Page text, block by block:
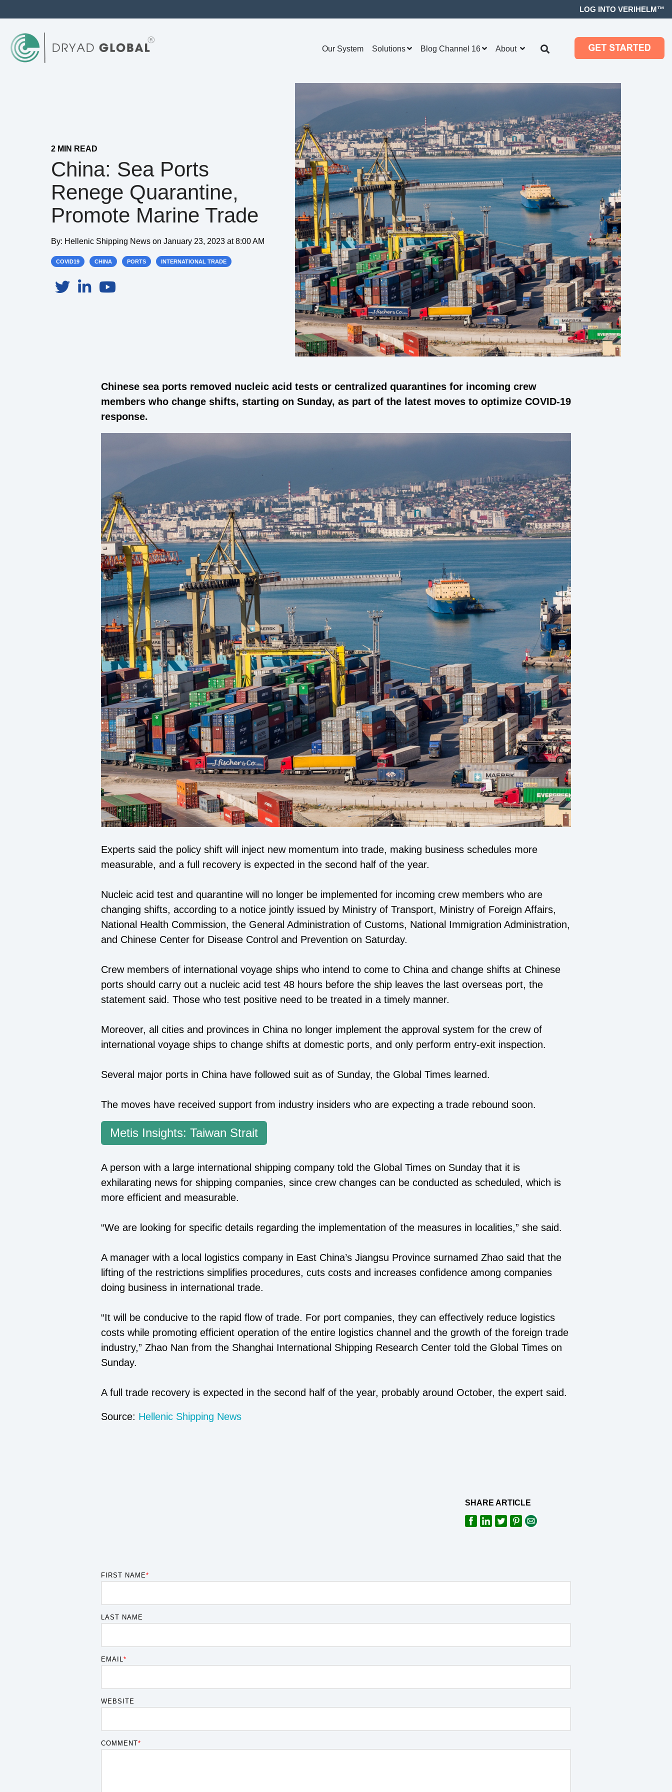
LOG INTO VERIHELM™
Our System Solutions Blog Channel 16 About
2 MIN READ
China: Sea Ports
Renege Quarantine,
Promote Marine Trade
By: Hellenic Shipping News on January 23, 2023 at 8:00 AM
COVID19 CHINA PORTS INTERNATIONAL TRADE
Chinese sea ports removed nucleic acid tests or centralized quarantines for incoming crew
members who change shifts, starting on Sunday, as part of the latest moves to optimize COVID-19
response.
Experts said the policy shift will inject new momentum into trade, making business schedules more
measurable, and a full recovery is expected in the second half of the year.
Nucleic acid test and quarantine will no longer be implemented for incoming crew members who are
changing shifts, according to a notice jointly issued by Ministry of Transport, Ministry of Foreign Affairs,
National Health Commission, the General Administration of Customs, National Immigration Administration,
and Chinese Center for Disease Control and Prevention on Saturday.
Crew members of international voyage ships who intend to come to China and change shifts at Chinese
ports should carry out a nucleic acid test 48 hours before the ship leaves the last overseas port, the
statement said. Those who test positive need to be treated in a timely manner.
Moreover, all cities and provinces in China no longer implement the approval system for the crew of
international voyage ships to change shifts at domestic ports, and only perform entry-exit inspection.
Several major ports in China have followed suit as of Sunday, the Global Times learned.
The moves have received support from industry insiders who are expecting a trade rebound soon.
Metis Insights: Taiwan Strait
A person with a large international shipping company told the Global Times on Sunday that it is
exhilarating news for shipping companies, since crew changes can be conducted as scheduled, which is
more efficient and measurable.
“We are looking for specific details regarding the implementation of the measures in localities,” she said.
A manager with a local logistics company in East China’s Jiangsu Province surnamed Zhao said that the
lifting of the restrictions simplifies procedures, cuts costs and increases confidence among companies
doing business in international trade.
“It will be conducive to the rapid flow of trade. For port companies, they can effectively reduce logistics
costs while promoting efficient operation of the entire logistics channel and the growth of the foreign trade
industry,” Zhao Nan from the Shanghai International Shipping Research Center told the Global Times on
Sunday.
A full trade recovery is expected in the second half of the year, probably around October, the expert said.
Source: Hellenic Shipping News
SHARE ARTICLE
FIRST NAME*
LAST NAME
EMAIL *
WEBSITE
COMMENT*